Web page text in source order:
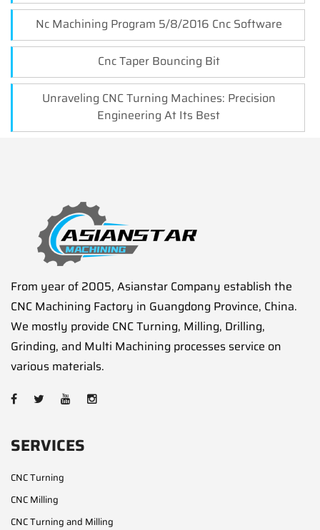
Nc Machining Program 5/8/2016 Cnc Software
Cnc Taper Bouncing Bit
Unraveling CNC Turning Machines: Precision
Engineering At Its Best
From year of 2005, Asianstar Company establish the
CNC Machining Factory in Guangdong Province, China.
We mostly provide CNC Turning, Milling, Drilling,
Grinding, and Multi Machining processes service on
various materials.
SERVICES
CNC Turning
CNC Milling
CNC Turning and Milling